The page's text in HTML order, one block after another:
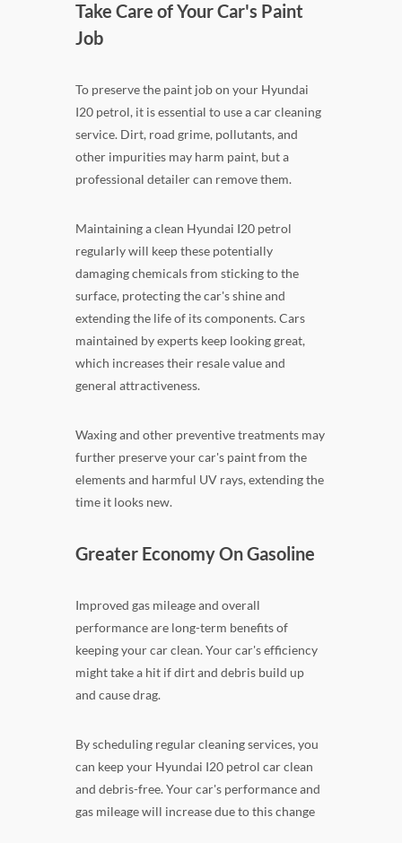
Take Care of Your Car's Paint
Job
To preserve the paint job on your Hyundai
I20 petrol, it is essential to use a car cleaning
service. Dirt, road grime, pollutants, and
other impurities may harm paint, but a
professional detailer can remove them.
Maintaining a clean Hyundai I20 petrol
regularly will keep these potentially
damaging chemicals from sticking to the
surface, protecting the car's shine and
extending the life of its components. Cars
maintained by experts keep looking great,
which increases their resale value and
general attractiveness.
Waxing and other preventive treatments may
further preserve your car's paint from the
elements and harmful UV rays, extending the
time it looks new.
Greater Economy On Gasoline
Improved gas mileage and overall
performance are long-term benefits of
keeping your car clean. Your car's efficiency
might take a hit if dirt and debris build up
and cause drag.
By scheduling regular cleaning services, you
can keep your Hyundai I20 petrol car clean
and debris-free. Your car's performance and
gas mileage will increase due to this change